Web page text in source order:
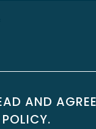
AND
.